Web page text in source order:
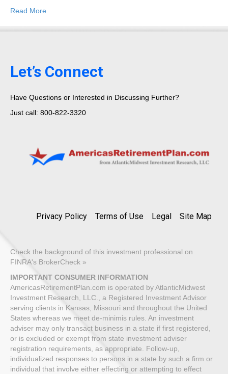
Read More
Let’s Connect
Have Questions or Interested in Discussing Further?
Just call: 800-822-3320
Privacy Policy Terms of Use Legal Site Map
Check the background of this investment professional on
FINRA's BrokerCheck »
IMPORTANT CONSUMER INFORMATION
AmericasRetirementPlan.com is operated by AtlanticMidwest
Investment Research, LLC., a Registered Investment Advisor
serving clients in Kansas, Missouri and throughout the United
States whereas we meet de-minimis rules. An investment
adviser may only transact business in a state if first registered,
or is excluded or exempt from state investment adviser
registration requirements, as appropriate. Follow-up,
individualized responses to persons in a state by such a firm or
individual that involve either effecting or attempting to effect